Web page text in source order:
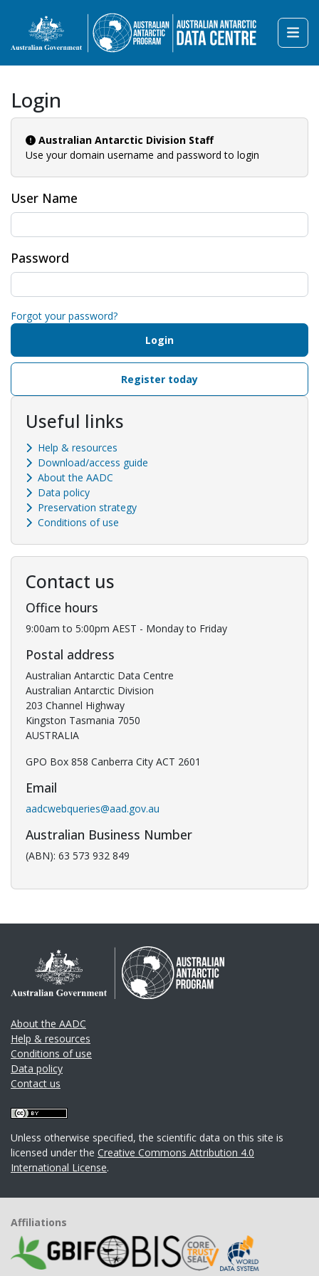
Login
Australian Antarctic Division Staff
Use your domain username and password to login
User Name
Password
Forgot your password?
Login
Register today
Useful links
Help & resources
Download/access guide
About the AADC
Data policy
Preservation strategy
Conditions of use
Contact us
Office hours
9:00am to 5:00pm AEST - Monday to Friday
Postal address
Australian Antarctic Data Centre
Australian Antarctic Division
203 Channel Highway
Kingston Tasmania 7050
AUSTRALIA
GPO Box 858 Canberra City ACT 2601
Email
aadcwebqueries@aad.gov.au
Australian Business Number
(ABN): 63 573 932 849
About the AADC
Help & resources
Conditions of use
Data policy
Contact us
Unless otherwise specified, the scientific data on this site is
licensed under the Creative Commons Attribution 4.0
International License.
Affiliations